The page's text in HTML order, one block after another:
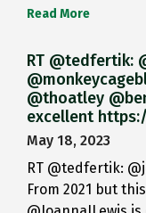
Read More
RT @tedfertik:
@thoatley
excellent
May 18, 2023
RT @tedfertik:
From 2021 but